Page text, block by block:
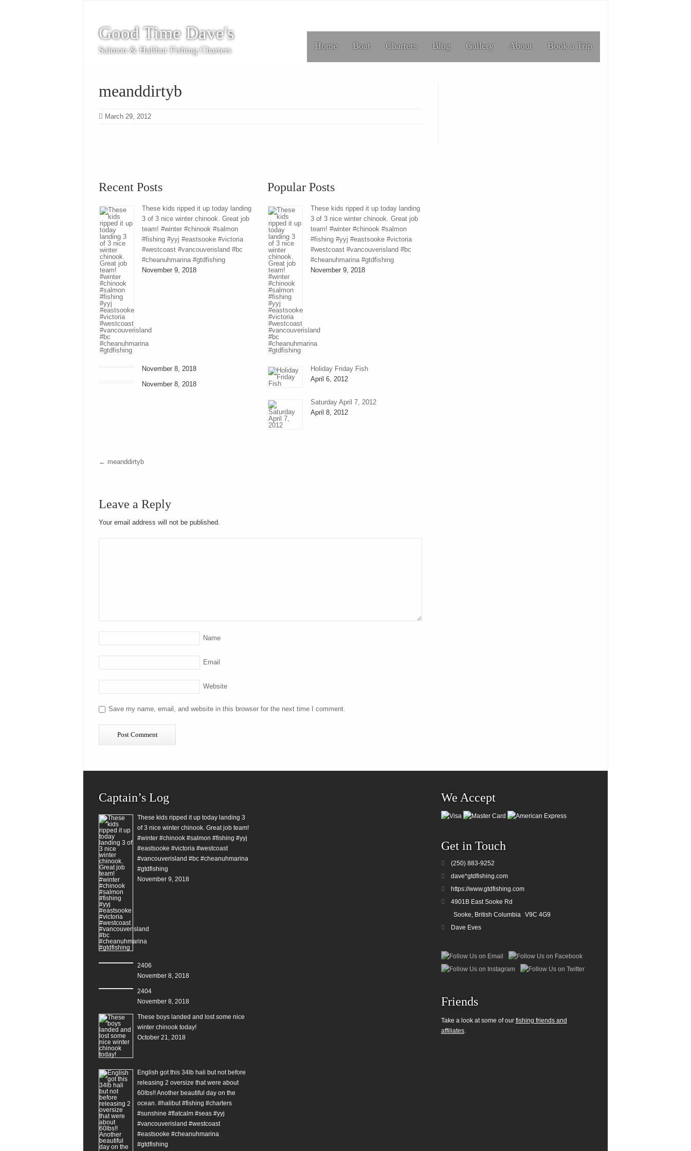
Good Time Dave's
Salmon & Halibut Fishing Charters Home Boat Charters Blog Gallery About Book a Trip
meanddirtyb
March 29, 2012
Recent Posts
These kids ripped it up today landing
3 of 3 nice winter chinook. Great job
team! #winter #chinook #salmon
#fishing #yyj #eastsooke #victoria
#westcoast #vancouverisland #bc
#cheanuhmarina #gtdfishing
November 9, 2018
November 8, 2018
November 8, 2018
Popular Posts
These kids ripped it up today landing
3 of 3 nice winter chinook. Great job
team! #winter #chinook #salmon
#fishing #yyj #eastsooke #victoria
#westcoast #vancouverisland #bc
#cheanuhmarina #gtdfishing
November 9, 2018
Holiday Friday Fish
April 6, 2012
Saturday April 7, 2012
April 8, 2012
← meanddirtyb
Leave a Reply
Your email address will not be published.
Name
Email
Website
Save my name, email, and website in this browser for the next time I comment.
Captain’s Log
These kids ripped it up today landing 3
of 3 nice winter chinook. Great job team!
#winter #chinook #salmon #fishing #yyj
#eastsooke #victoria #westcoast
#vancouverisland #bc #cheanuhmarina
#gtdfishing
November 9, 2018
2406
November 8, 2018
2404
November 8, 2018
These boys landed and lost some nice
winter chinook today!
October 21, 2018
English got this 34lb hali but not before
releasing 2 oversize that were about
60lbs!! Another beautiful day on the
ocean. #halibut #fishing #charters
#sunshine #flatcalm #seas #yyj
#vancouverisland #westcoast
#eastsooke #cheanuhmarina
#gtdfishing
We Accept
Get in Touch
(250) 883-9252
dave*gtdfishing.com
https://www.gtdfishing.com
4901B East Sooke Rd
Sooke, British Columbia
V9C 4G9
Dave Eves
Friends
Take a look at some of our fishing friends and
affiliates.